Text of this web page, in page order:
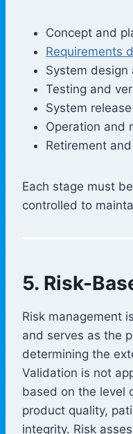
Concept and
Requirements
System design
Testing and
System release
Operation and
Retirement
Each stage must
controlled to
5. Risk-
Risk management
and serves as the
determining the
Validation is not
based on the level
product quality,
integrity. Risk